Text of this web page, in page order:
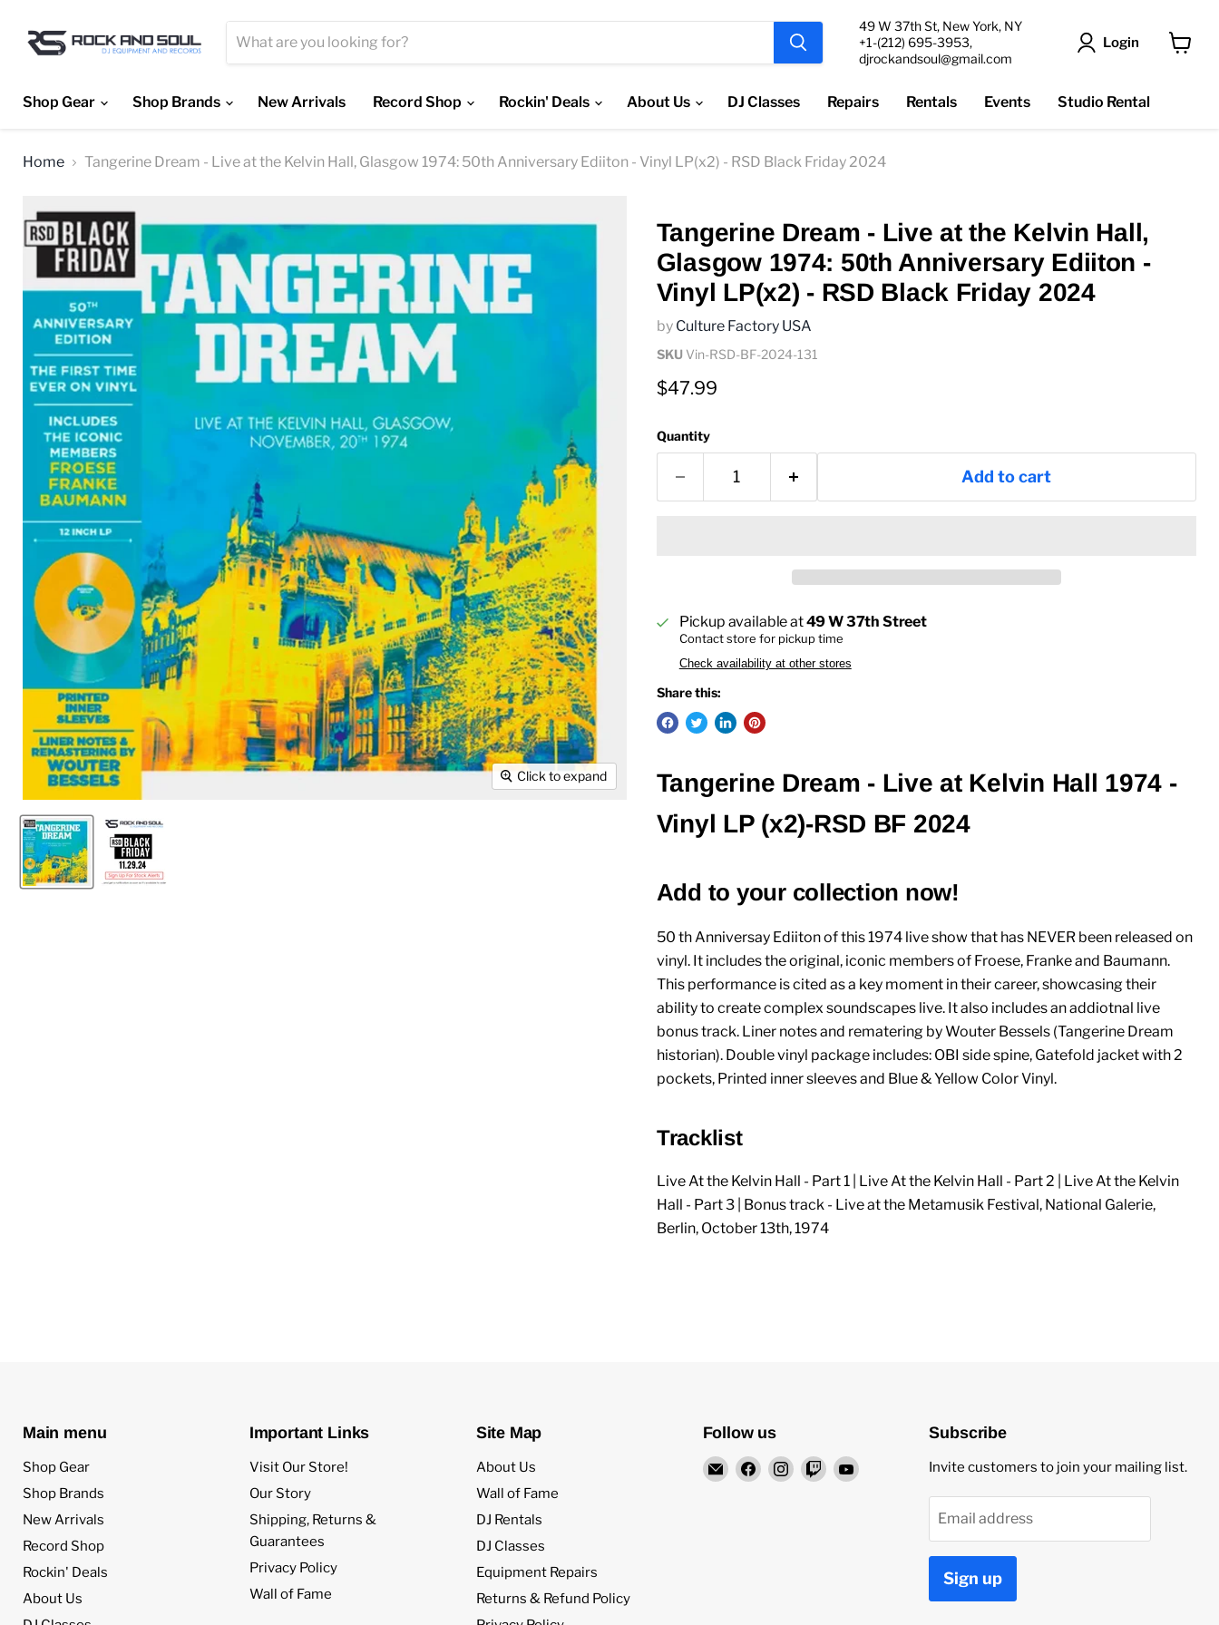
49 W 37th St, New York, NY
+1-(212) 695-3953,
djrockandsoul@gmail.com
Login
Shop Gear
Shop Brands New Arrivals Record Shop Rockin' Deals About Us DJ Classes Repairs Rentals Events Studio Rental
Home Tangerine Dream - Live at the Kelvin Hall, Glasgow 1974: 50th Anniversary Ediiton - Vinyl LP(x2) - RSD Black Friday 2024
Click to expand
Tangerine Dream - Live at the Kelvin Hall,
Glasgow 1974: 50th Anniversary Ediiton -
Vinyl LP(x2) - RSD Black Friday 2024
by Culture Factory USA
SKU Vin-RSD-BF-2024-131
Current price
$47.99
Quantity
Add to cart
Pickup available at49 W 37th Street
Contact store for pickup time
Check availability at other stores
Share this:
Tangerine Dream - Live at Kelvin Hall 1974 -
Vinyl LP (x2)-RSD BF 2024
Add to your collection now!
50 th Anniversay Ediiton of this 1974 live show that has NEVER been released on
vinyl. It includes the original, iconic members of Froese, Franke and Baumann.
This performance is cited as a key moment in their career, showcasing their
ability to create complex soundscapes live. It also includes an addiotnal live
bonus track. Liner notes and rematering by Wouter Bessels (Tangerine Dream
historian). Double vinyl package includes: OBI side spine, Gatefold jacket with 2
pockets, Printed inner sleeves and Blue & Yellow Color Vinyl.
Tracklist
Live At the Kelvin Hall - Part 1 | Live At the Kelvin Hall - Part 2 | Live At the Kelvin
Hall - Part 3 | Bonus track - Live at the Metamusik Festival, National Galerie,
Berlin, October 13th, 1974
Main menu
Shop Gear
Shop Brands
New Arrivals
Record Shop
Rockin' Deals
About Us
Important Links
Visit Our Store!
Our Story
Shipping, Returns &
Guarantees
Privacy Policy
Wall of Fame
Site Map
About Us
Wall of Fame
DJ Rentals
DJ Classes
Equipment Repairs
Returns & Refund Policy
Follow us
EmailFind Find Find Find
Subscribe
Invite customers to join your mailing list.
Email address
Sign up